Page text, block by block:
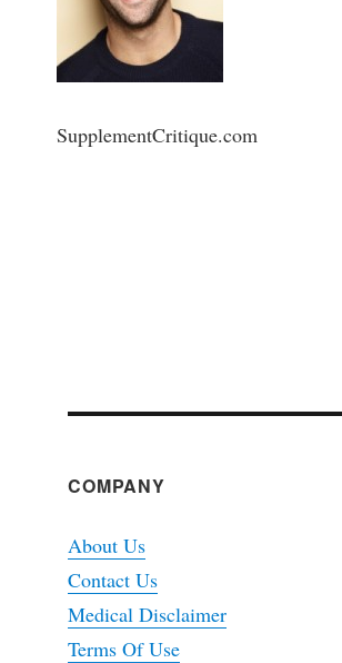
SupplementCritique.com
COMPANY
About Us
Contact Us
Medical Disclaimer
Terms Of Use